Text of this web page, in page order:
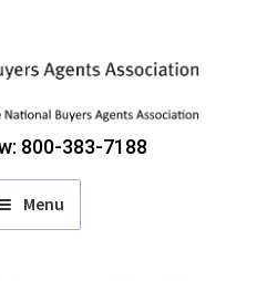
800-383-7188
Menu